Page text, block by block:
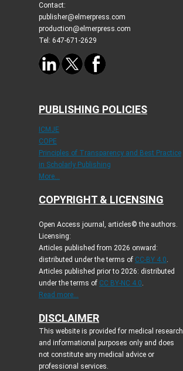
Contact:
publisher@elmerpress.com
production@elmerpress.com
Tel: 647-671-2629
PUBLISHING POLICIES
ICMJE
COPE
Principles of Transparency and Best Practice
in Scholarly Publishing
More...
COPYRIGHT & LICENSING
Open Access journal, articles© the authors.
Licensing:
Articles published from 2026 onward:
distributed under the terms of CC-BY 4.0
Articles published prior to 2026: distributed
under the terms of CC BY-NC 4.0
Read more...
DISCLAIMER
This website is provided for medical research
and informational purposes only and does
not constitute any medical advice or
professional services.